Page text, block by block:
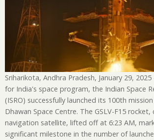
Sriharikota, Andhra Pradesh, January 29,
for India's space program, the Indian Space
(ISRO) successfully launched its 100th
Dhawan Space Centre. The GSLV-F15
navigation satellite, lifted off at 6:23 AM,
significant milestone in the number of